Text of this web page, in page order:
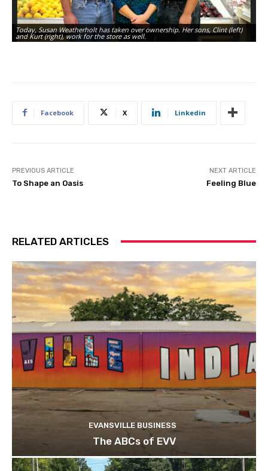
Today, Susan Weatherholt has taken over ownership. Her sons, Clint (left)
and Kurt (right), work for the store as well.
Facebook X Linkedin
PREVIOUS ARTICLE
To Shape an Oasis
NEXT ARTICLE
Feeling Blue
RELATED ARTICLES
EVANSVILLE BUSINESS
The ABCs of EVV